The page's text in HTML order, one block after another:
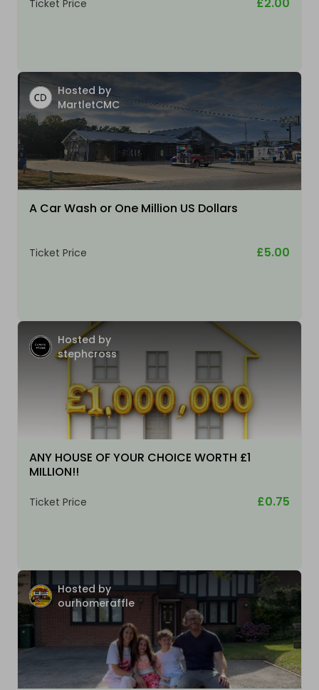
Ticket Price £2.00
Hosted by
MartletCMC
A Car Wash or One Million US Dollars
Ticket Price £5.00
Hosted by
stephcross
ANY HOUSE OF YOUR CHOICE WORTH £1
MILLION!!
Ticket Price £0.75
Hosted by
ourhomeraffle